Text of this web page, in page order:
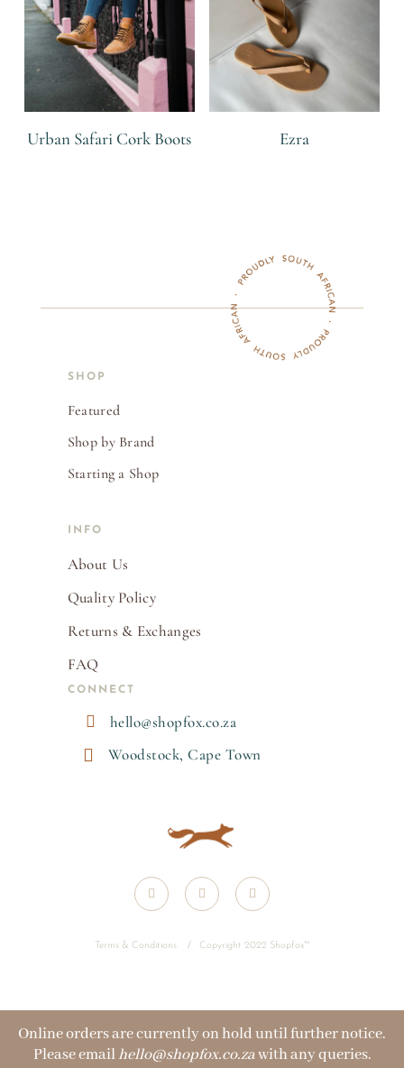
Urban Safari Cork Boots Ezra
SHOP
Featured
Shop by Brand
Starting a Shop
INFO
About Us
Quality Policy
Returns & Exchanges
FAQ
CONNECT
 hello@shopfox.co.za
 Woodstock, Cape Town
Terms & Conditions / Copyright 2022 Shopfox™
Online orders are currently on hold until further notice.
Please emailhello@shopfox.co.zawith any queries.